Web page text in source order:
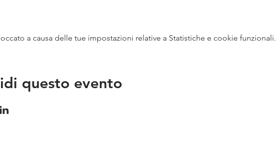
a causa delle tue impostazioni relative a Statistiche e cookie funzionali.
questo evento